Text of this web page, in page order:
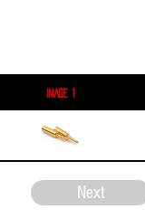
Image 1
Next